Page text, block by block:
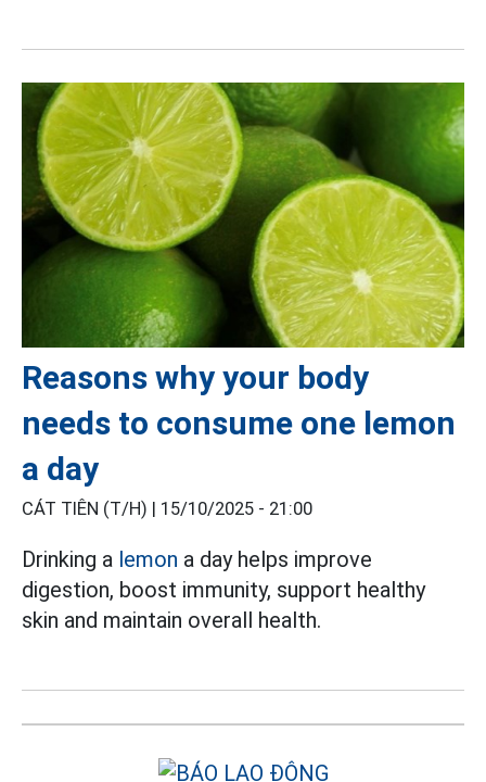
Reasons why your body
needs to consume one lemon
a day
CÁT TIÊN (T/H) | 15/10/2025 - 21:00
Drinking a lemon a day helps improve
digestion, boost immunity, support healthy
skin and maintain overall health.